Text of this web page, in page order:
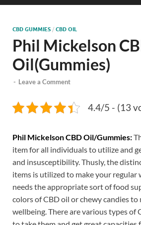
CBD GUMMIES / CBD OIL
Phil Mickelson
Oil(Gummies)
- Leave a Comment
4.4/5 - (13
Phil Mickelson CBD Oil/Gummies:
item for all individuals to utilize and
and insusceptibility. Thusly, the
items is utilized to make your regular
needs the appropriate sort of food
colors of CBD oil or chewy candies
wellbeing. There are various types of